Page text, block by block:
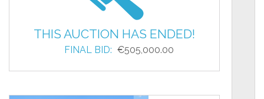
THIS AUCTION HAS ENDED!
FINAL BID: €505,000.00